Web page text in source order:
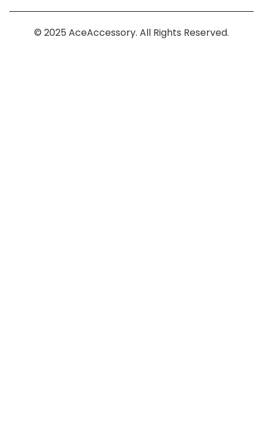
© 2025 AceAccessory. All Rights Reserved.